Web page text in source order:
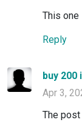
This one
Reply
buy
Apr 3,
The